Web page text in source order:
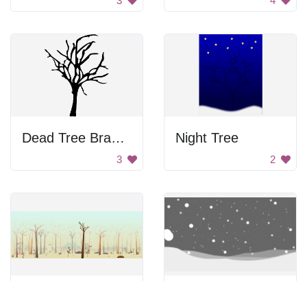
Dead Tree Branches
3
Night Tree
2